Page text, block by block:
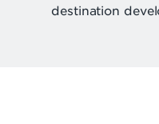
destination